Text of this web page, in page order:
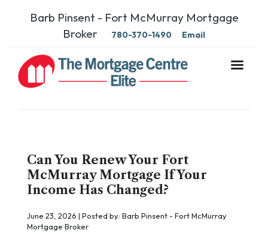
Barb Pinsent - Fort McMurray Mortgage
Broker
780-370-1490 Email
Can You Renew Your Fort
McMurray Mortgage If Your
Income Has Changed?
June 23, 2026 | Posted by: Barb Pinsent - Fort McMurray
Mortgage Broker